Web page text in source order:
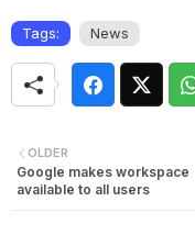
Tags: News
OLDER
Google makes workspace
available to all users